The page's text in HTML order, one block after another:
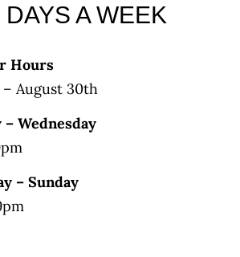
A WEEK
Hours
August 30th
Wednesday
– Sunday